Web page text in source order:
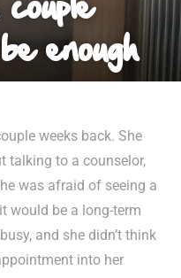
enough
weeks back. She
talking to a counselor,
was afraid of seeing a
would be a long-term
and she didn’t think
into her